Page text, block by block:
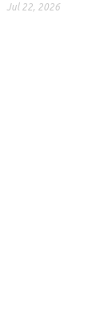
Jul 22, 2026